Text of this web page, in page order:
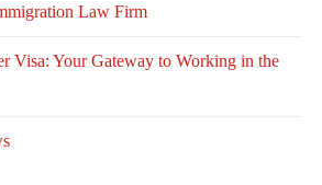
Law Firm
Visa: Your Gateway to Working in the